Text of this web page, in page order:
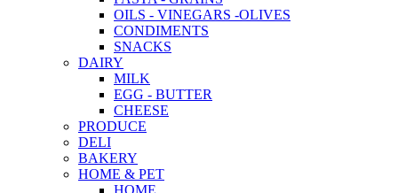
OILS - VINEGARS -OLIVES
CONDIMENTS
SNACKS
DAIRY
MILK
EGG - BUTTER
CHEESE
PRODUCE
DELI
BAKERY
HOME & PET
HOME